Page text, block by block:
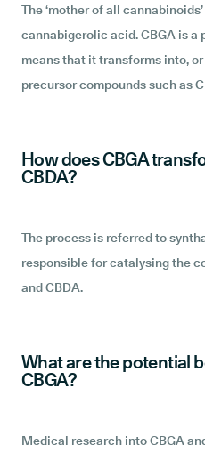
The ‘mother of all
cannabigerolic acid. CBGA is a
means that it transforms into,
precursor compounds such as
How does CBGA
CBDA?
The process is referred to
responsible for catalysing the
and CBDA.
What are the potential
CBGA?
Medical research into CBGA